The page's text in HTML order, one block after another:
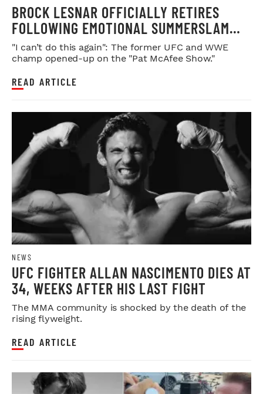
BROCK LESNAR OFFICIALLY RETIRES
FOLLOWING EMOTIONAL SUMMERSLAM
FAREWELL
"I can’t do this again": The former UFC and WWE
champ opened-up on the "Pat McAfee Show."
READ ARTICLE
NEWS
UFC FIGHTER ALLAN NASCIMENTO DIES AT
34, WEEKS AFTER HIS LAST FIGHT
The MMA community is shocked by the death of the
rising flyweight.
READ ARTICLE